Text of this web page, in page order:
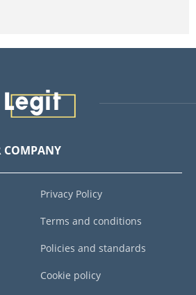
COMPANY
Privacy Policy
Terms and conditions
Policies and standards
Cookie policy